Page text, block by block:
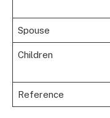
Spouse
Children
Reference